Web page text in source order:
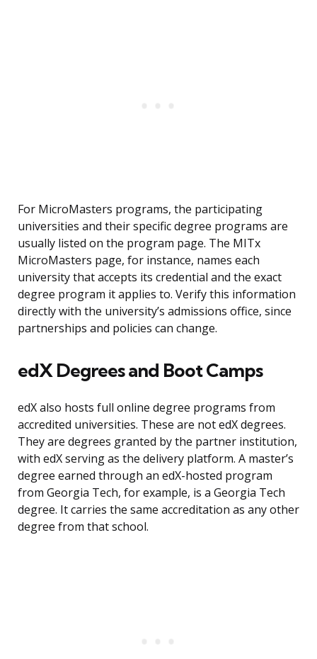
For MicroMasters programs, the participating
universities and their specific degree programs are
usually listed on the program page. The MITx
MicroMasters page, for instance, names each
university that accepts its credential and the exact
degree program it applies to. Verify this information
directly with the university’s admissions office, since
partnerships and policies can change.
edX Degrees and Boot Camps
edX also hosts full online degree programs from
accredited universities. These are not edX degrees.
They are degrees granted by the partner institution,
with edX serving as the delivery platform. A master’s
degree earned through an edX-hosted program
from Georgia Tech, for example, is a Georgia Tech
degree. It carries the same accreditation as any other
degree from that school.